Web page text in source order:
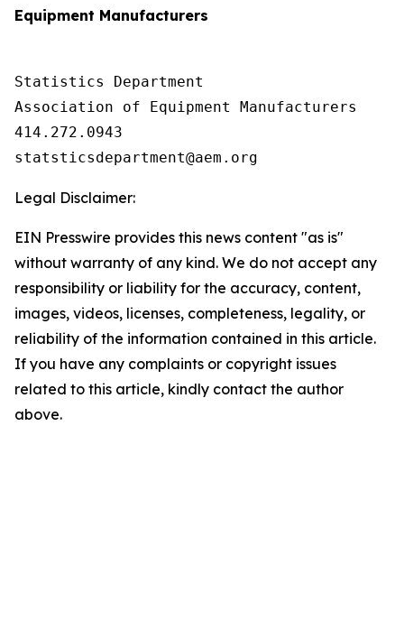
Equipment Manufacturers
Statistics Department
Association of Equipment Manufacturers
414.272.0943
Legal Disclaimer:
EIN Presswire provides this news content "as is"
without warranty of any kind. We do not accept any
responsibility or liability for the accuracy, content,
images, videos, licenses, completeness, legality, or
reliability of the information contained in this article.
If you have any complaints or copyright issues
related to this article, kindly contact the author
above.